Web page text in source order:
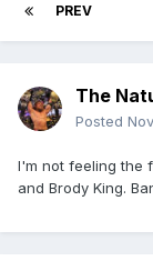
PREV
The
Posted
I'm not feeling the
and Brody King.